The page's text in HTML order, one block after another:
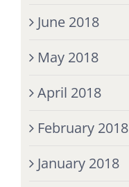
June 2018
May 2018
April 2018
February 2018
January 2018